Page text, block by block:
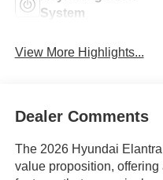
System
View More Highlights...
Dealer Comments
The 2026 Hyundai
value proposition, offering